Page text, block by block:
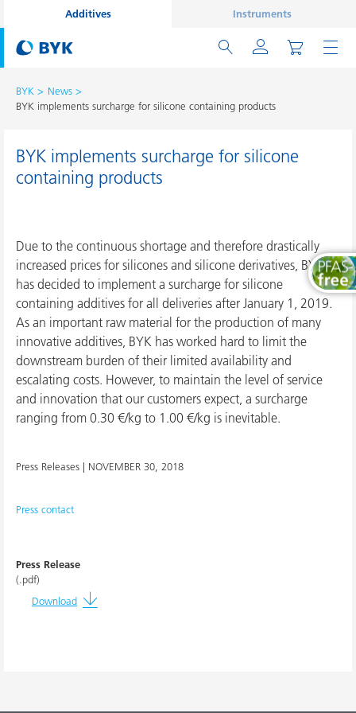
Additives Instruments
BYK
News
BYK implements surcharge for silicone containing products
BYK implements surcharge for silicone
containing products
Due to the continuous shortage and therefore drastically
increased prices for silicones and silicone derivatives, BYK
has decided to implement a surcharge for silicone
containing additives for all deliveries after January 1, 2019.
As an important raw material for the production of many
innovative additives, BYK has worked hard to limit the
downstream burden of their limited availability and
escalating costs. However, to maintain the level of service
and innovation that our customers expect, a surcharge
ranging from 0.30 €/kg to 1.00 €/kg is inevitable.
Press Releases | NOVEMBER 30, 2018
Press contact
Press Release
(.pdf)
Download